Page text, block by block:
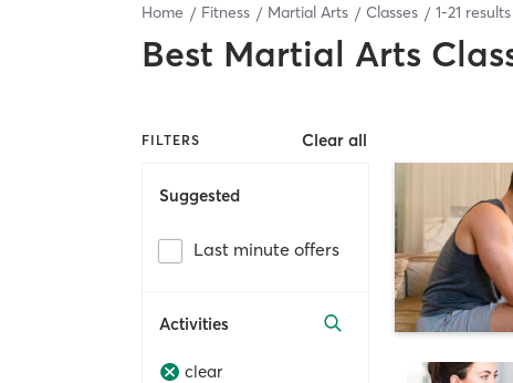
Home Fitness Martial Arts Classes 1-21
Best Martial Arts
FILTERS Clear all
Suggested
Last minute offers
Activities
clear